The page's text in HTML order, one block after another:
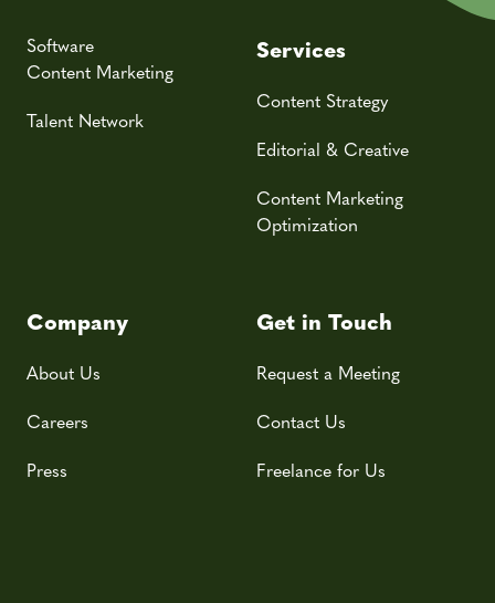
Software
Content Marketing
Talent Network
Services
Content Strategy
Editorial & Creative
Content Marketing
Optimization
Company
About Us
Careers
Press
Get in Touch
Request a Meeting
Contact Us
Freelance for Us